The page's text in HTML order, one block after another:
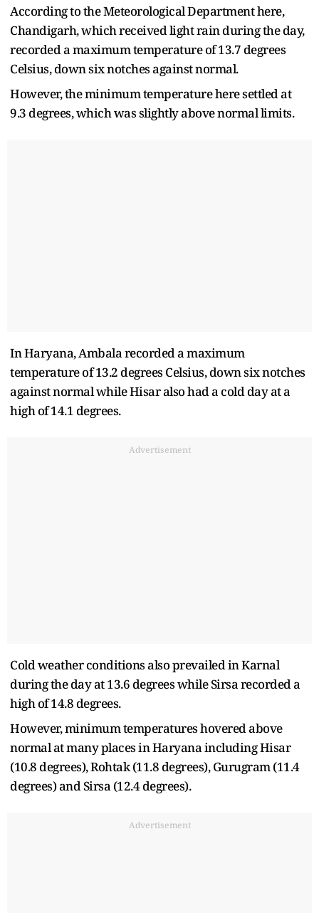
According to the Meteorological Department here,
Chandigarh, which received light rain during the day,
recorded a maximum temperature of 13.7 degrees
Celsius, down six notches against normal.
However, the minimum temperature here settled at
9.3 degrees, which was slightly above normal limits.
In Haryana, Ambala recorded a maximum
temperature of 13.2 degrees Celsius, down six notches
against normal while Hisar also had a cold day at a
high of 14.1 degrees.
Advertisement
Cold weather conditions also prevailed in Karnal
during the day at 13.6 degrees while Sirsa recorded a
high of 14.8 degrees.
However, minimum temperatures hovered above
normal at many places in Haryana including Hisar
(10.8 degrees), Rohtak (11.8 degrees), Gurugram (11.4
degrees) and Sirsa (12.4 degrees).
Advertisement